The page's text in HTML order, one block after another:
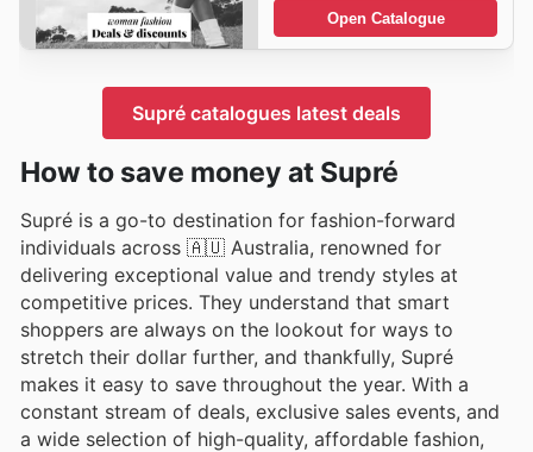
Open Catalogue
Supré catalogues latest deals
How to save money at Supré
Supré is a go-to destination for fashion-forward
individuals across 🇦🇺 Australia, renowned for
delivering exceptional value and trendy styles at
competitive prices. They understand that smart
shoppers are always on the lookout for ways to
stretch their dollar further, and thankfully, Supré
makes it easy to save throughout the year. With a
constant stream of deals, exclusive sales events, and
a wide selection of high-quality, affordable fashion,